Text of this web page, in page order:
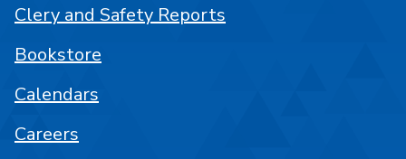
Clery and Safety Reports
Bookstore
Calendars
Careers